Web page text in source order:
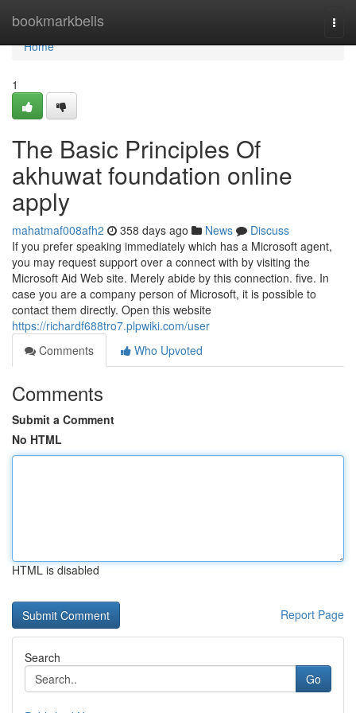
bookmarkbells
Home
Home
1
The Basic Principles Of
akhuwat foundation online
apply
mahatmaf008afh2 358 days ago News
Discuss
If you prefer speaking immediately which has a Microsoft agent,
you may request support over a connect with by visiting the
Microsoft Aid Web site. Merely abide by this connection. five. In
case you are a company person of Microsoft, it is possible to
contact them directly. Open this website
https://richardf688tro7.plpwiki.com/user
Comments
Who Upvoted
Comments
Submit a Comment
No HTML
HTML is disabled
Report Page
Search
Go